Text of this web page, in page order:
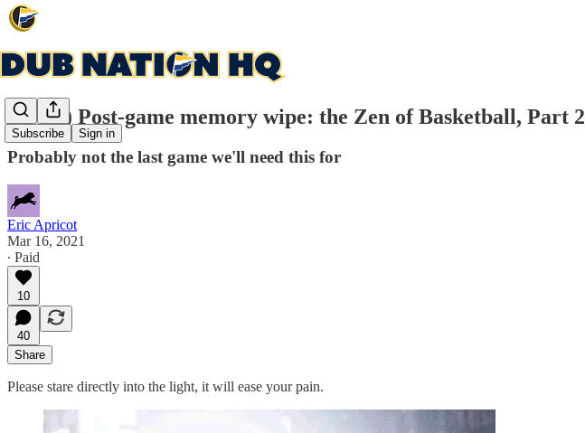
Subscribe Sign in
(20-20) Post-game memory wipe: the Zen of Basketball, Part 2
Probably not the last game we'll need this for
Eric Apricot
Mar 16, 2021
∙ Paid
10
40
Share
Please stare directly into the light, it will ease your pain.